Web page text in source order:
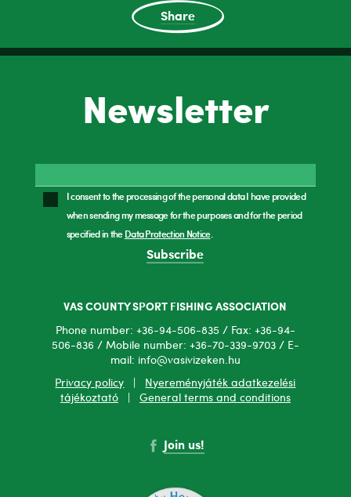
Share
Newsletter
I consent to the processing of the personal data I have provided
when sending my message for the purposes and for the period
specified in theData Protection Notice.
Subscribe
VAS COUNTY SPORT FISHING ASSOCIATION
Phone number: +36-94-506-835 / Fax: +36-94-
506-836 / Mobile number: +36-70-339-9703 / E-
mail: info@vasivizeken.hu
Privacy policy
Nyereményjáték adatkezelési
tájékoztató| General terms and conditions
Join us!